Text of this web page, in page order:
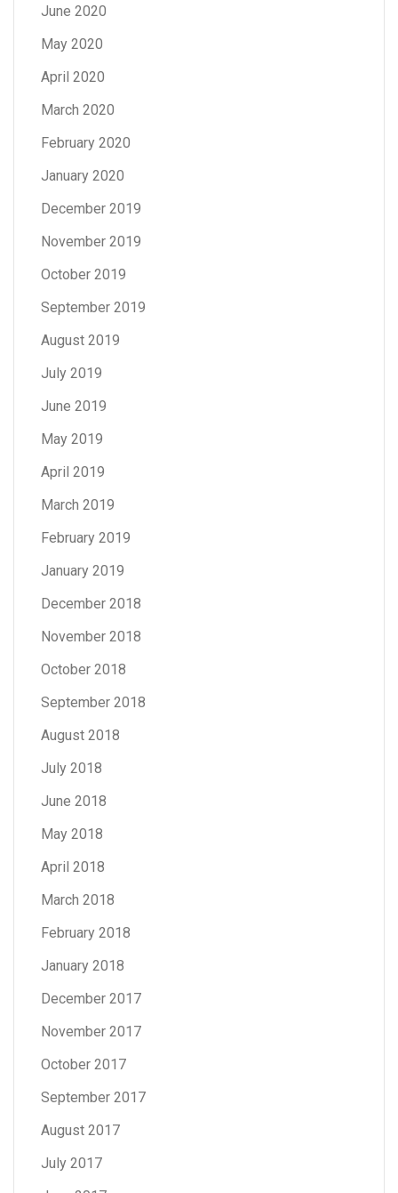
June 2020
May 2020
April 2020
March 2020
February 2020
January 2020
December 2019
November 2019
October 2019
September 2019
August 2019
July 2019
June 2019
May 2019
April 2019
March 2019
February 2019
January 2019
December 2018
November 2018
October 2018
September 2018
August 2018
July 2018
June 2018
May 2018
April 2018
March 2018
February 2018
January 2018
December 2017
November 2017
October 2017
September 2017
August 2017
July 2017